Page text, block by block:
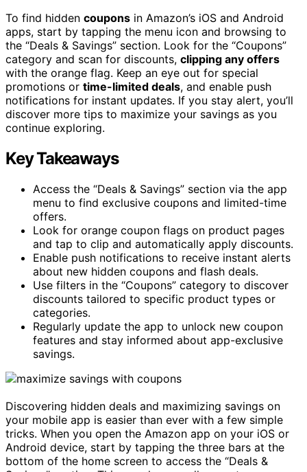
To find hidden coupons in Amazon’s iOS and Android
apps, start by tapping the menu icon and browsing to
the “Deals & Savings” section. Look for the “Coupons”
category and scan for discounts, clipping any offers
with the orange flag. Keep an eye out for special
promotions or time-limited deals, and enable push
notifications for instant updates. If you stay alert, you’ll
discover more tips to maximize your savings as you
continue exploring.
Key Takeaways
Access the “Deals & Savings” section via the app
menu to find exclusive coupons and limited-time
offers.
Look for orange coupon flags on product pages
and tap to clip and automatically apply discounts.
Enable push notifications to receive instant alerts
about new hidden coupons and flash deals.
Use filters in the “Coupons” category to discover
discounts tailored to specific product types or
categories.
Regularly update the app to unlock new coupon
features and stay informed about app-exclusive
savings.
Discovering hidden deals and maximizing savings on
your mobile app is easier than ever with a few simple
tricks. When you open the Amazon app on your iOS or
Android device, start by tapping the three bars at the
bottom of the home screen to access the “Deals &